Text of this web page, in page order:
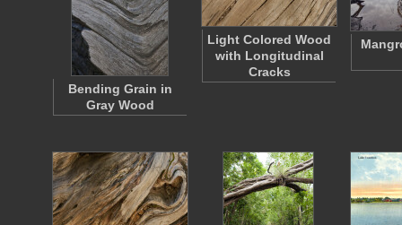
Bending Grain in
Gray Wood
Light Colored Wood
with Longitudinal
Cracks